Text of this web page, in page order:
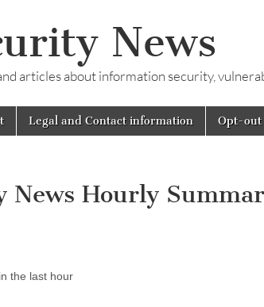
News
articles about information security,
Legal and Contact information Opt-out
News Hourly
the last hour